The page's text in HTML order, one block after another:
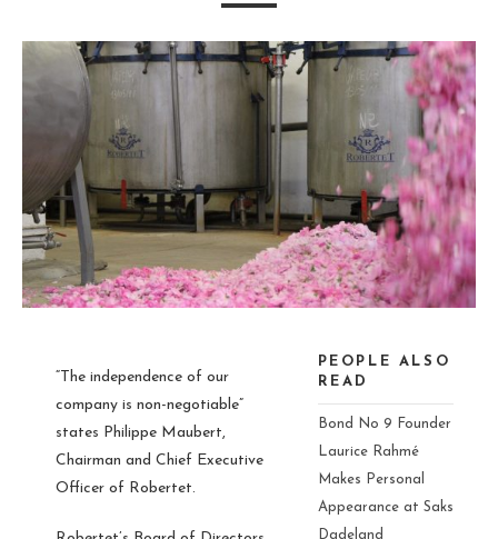
PEOPLE ALSO
READ
Bond No 9 Founder
Laurice Rahmé
Makes Personal
Appearance at Saks
Dadeland
“The independence of our
company is non-negotiable”
states Philippe Maubert,
Chairman and Chief Executive
Officer of Robertet.